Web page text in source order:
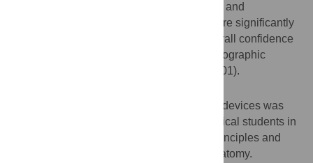
confidence at performing US examinations and
understanding of sonographic anatomy were significantly
increased after US training (increased overall confidence
score, 1.87 ± 0.91 and improvement in sonographic
values < 0.001).
US training using pocket-sized ultrasound devices was
found to be educationally valuable for medical students in
terms of improving understanding of US principles and
familiarizing students with sonographic anatomy.